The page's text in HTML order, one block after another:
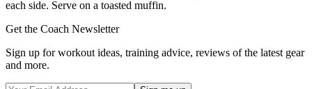
each side. Serve on a toasted muffin.
Get the Coach Newsletter
Sign up for workout ideas, training advice, reviews of the latest gear
and more.